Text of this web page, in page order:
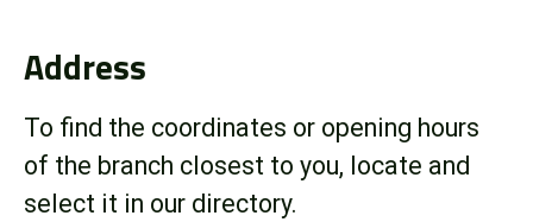
Address
To find the coordinates or opening hours
of the branch closest to you, locate and
select it in our directory.
Precision Ag Technology
Online Store
Customer Portal